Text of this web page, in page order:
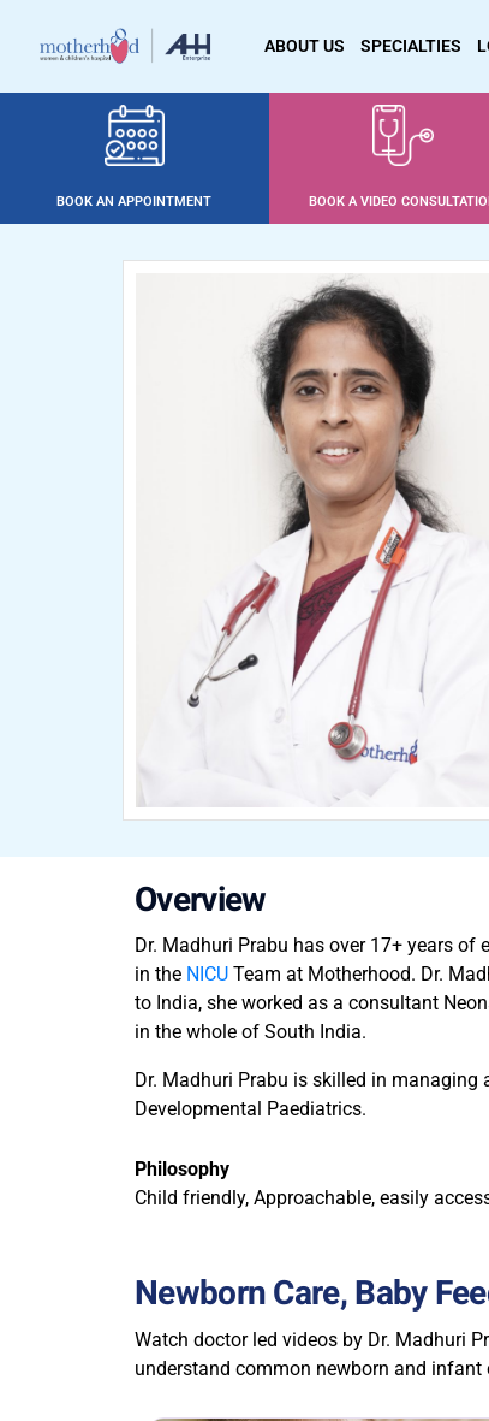
ABOUT US SPECIALTIES
BOOK AN APPOINTMENT BOOK A VIDEO
Overview
Dr. Madhuri Prabu has over 17+ years of
in the NICU Team at Motherhood. Dr.
to India, she worked as a consultant
in the whole of South India.
Dr. Madhuri Prabu is skilled in managing
Developmental Paediatrics.
Philosophy
Child friendly, Approachable, easily
Newborn Care, Baby
Watch doctor led videos by Dr. Madhuri
understand common newborn and